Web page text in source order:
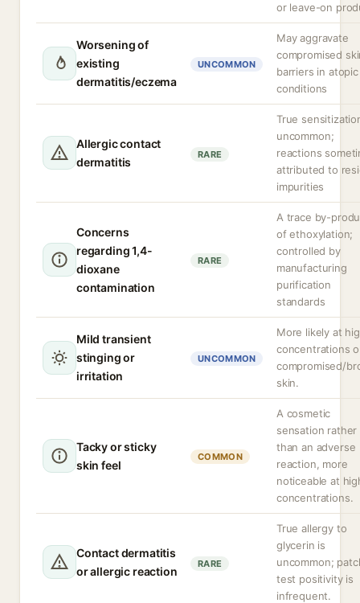
or leave-on
Worsening of
existing
dermatitis/eczema
UNCOMMON
May aggravate
compromised
barriers in atopic
conditions
Allergic contact
dermatitis
RARE
True
uncommon;
reactions
attributed to
impurities
Concerns
regarding 1,4-
dioxane
contamination
RARE
A trace by-
of ethoxylation;
controlled by
manufacturing
purification
standards
Mild transient
stinging or
irritation
UNCOMMON
More likely at
concentrations
compromised/
skin.
Tacky or sticky
skin feel
COMMON
A cosmetic
sensation rather
than an adverse
reaction, more
noticeable at
concentrations.
Contact dermatitis
or allergic reaction
RARE
True allergy to
glycerin is
uncommon;
test positivity is
infrequent.